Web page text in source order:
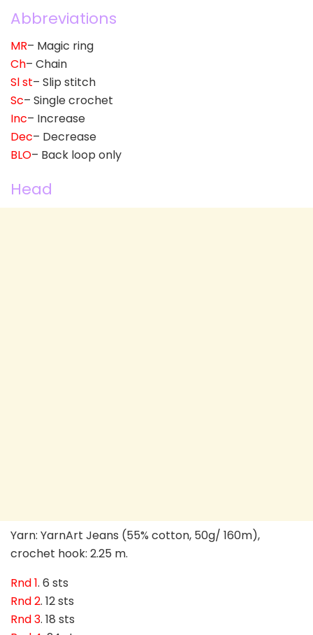
Abbreviations
MR– Magic ring
Ch– Chain
Sl st– Slip stitch
Sc– Single crochet
Inc– Increase
Dec– Decrease
BLO– Back loop only
Head
Yarn: YarnArt Jeans (55% cotton, 50g/ 160m),
crochet hook: 2.25 m.
Rnd 1. 6 sts
Rnd 2. 12 sts
Rnd 3. 18 sts